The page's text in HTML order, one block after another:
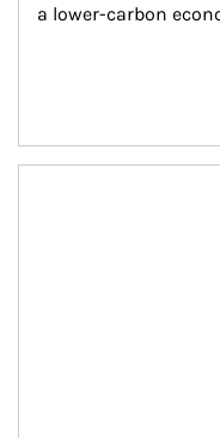
a lower-carbon